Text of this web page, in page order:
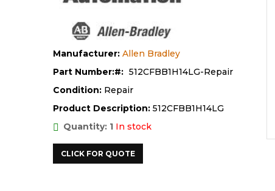
Manufacturer: Allen Bradley
Part Number:
512CFBB1H14LG-Repair
Condition: Repair
Product Description: 512CFBB1H14LG
Quantity: 1 In stock
CLICK FOR QUOTE